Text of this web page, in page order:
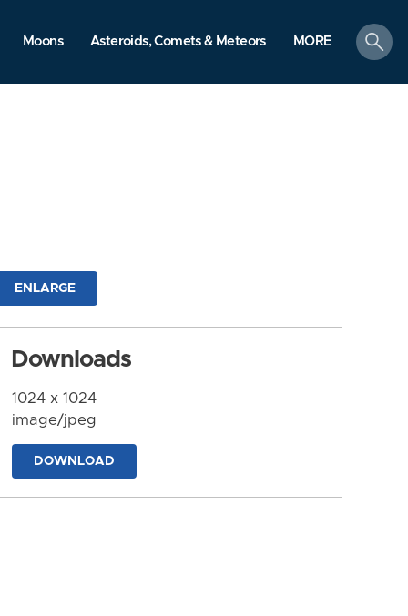
Moons Asteroids, Comets & Meteors MORE
search
ENLARGE
Downloads
1024 x 1024
image/jpeg
DOWNLOAD